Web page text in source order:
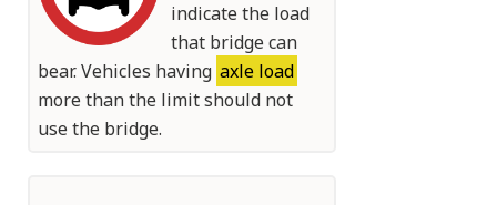
indicate the load
that bridge can
bear. Vehicles having axle load
more than the limit should not
use the bridge.